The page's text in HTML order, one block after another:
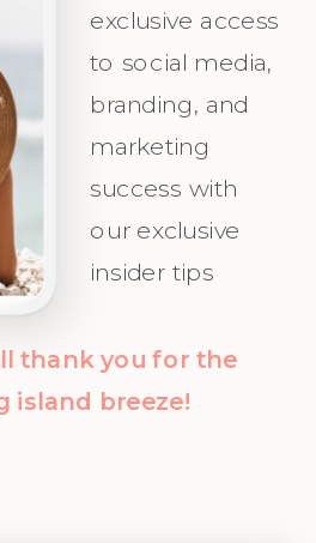
Ideal
as
attract
with
and
exclusive access
to social media,
branding, and
marketing
success with
our exclusive
insider tips
thank you for the
island breeze!